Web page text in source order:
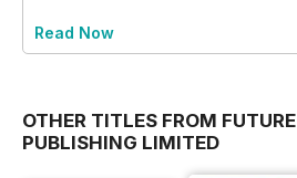
Read Now
OTHER TITLES FROM FUTURE
PUBLISHING LIMITED